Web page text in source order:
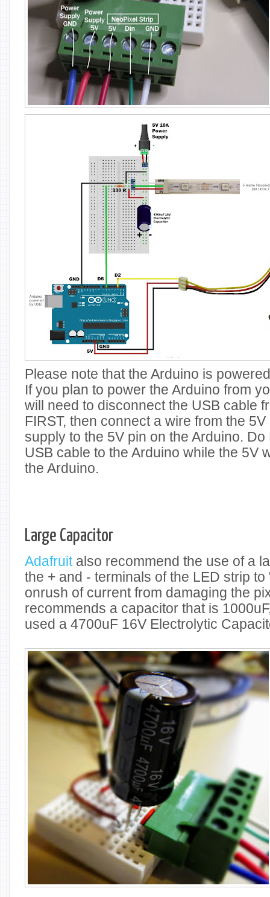
Please note that the Arduino is
If you plan to power the Arduino from
will need to disconnect the USB cable
FIRST, then connect a wire from the
supply to the 5V pin on the Arduino.
USB cable to the Arduino while the 5V
the Arduino.
Large Capacitor
Adafruitalso recommend the use of a
the + and - terminals of the LED strip
onrush of current from damaging the
recommends a capacitor that is
used a 4700uF 16V Electrolytic